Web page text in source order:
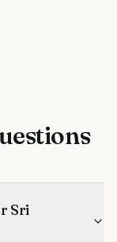
Sri